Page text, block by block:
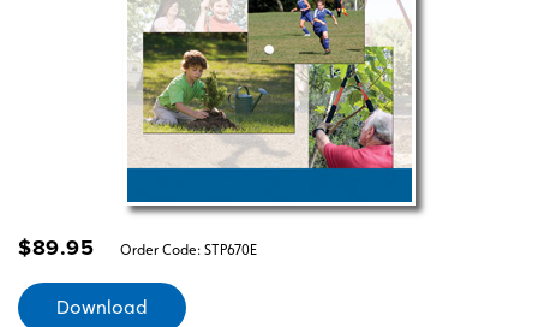
$89.95 Order Code: STP670E
Download